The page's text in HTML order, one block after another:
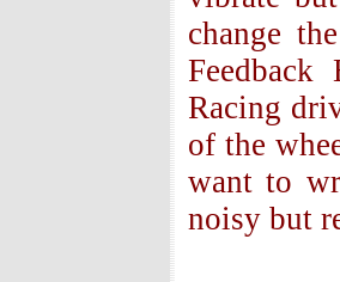
change
Racing
of the
want to
noisy but